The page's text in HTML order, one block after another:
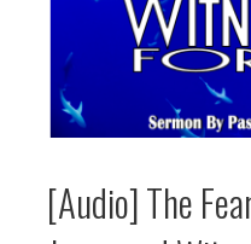
[Audio] The